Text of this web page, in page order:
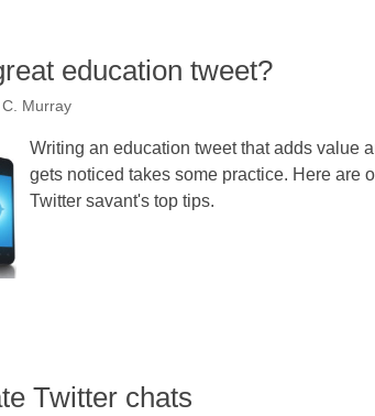
education tweet?
Murray
Writing an education tweet that adds value
gets noticed takes some practice. Here are
Twitter savant's top tips.
Twitter chats